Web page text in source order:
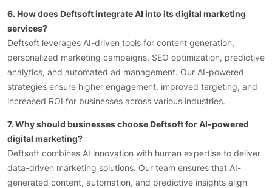
6. How does Deftsoft integrate AI into its digital marketing
services?
Deftsoft leverages AI-driven tools for content generation,
personalized marketing campaigns, SEO optimization, predictive
analytics, and automated ad management. Our AI-powered
strategies ensure higher engagement, improved targeting, and
increased ROI for businesses across various industries.
7. Why should businesses choose Deftsoft for AI-powered
digital marketing?
Deftsoft combines AI innovation with human expertise to deliver
data-driven marketing solutions. Our team ensures that AI-
generated content, automation, and predictive insights align